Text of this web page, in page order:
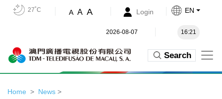
27˚C A A A Login EN
2026-08-07 16:21
Search
Home News >